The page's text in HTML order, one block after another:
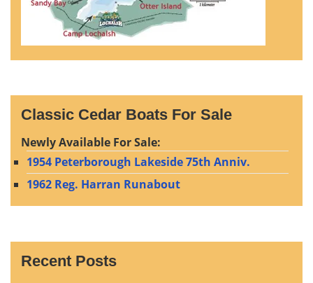
Classic Cedar Boats For Sale
Newly Available For Sale:
1954 Peterborough Lakeside 75th Anniv.
1962 Reg. Harran Runabout
Recent Posts